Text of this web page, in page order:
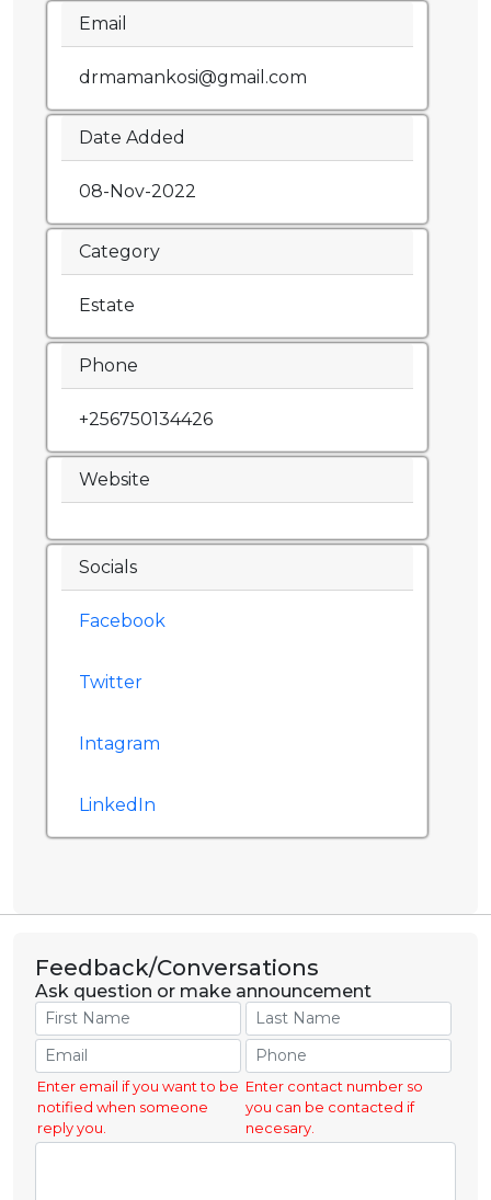
Email
drmamankosi@gmail.com
Date Added
08-Nov-2022
Category
Estate
Phone
+256750134426
Website
Socials
Facebook
Twitter
Intagram
LinkedIn
Feedback/Conversations
Ask question or make announcement
Enter email if you want to be
notified when someone
reply you.
Enter contact number so
you can be contacted if
necesary.